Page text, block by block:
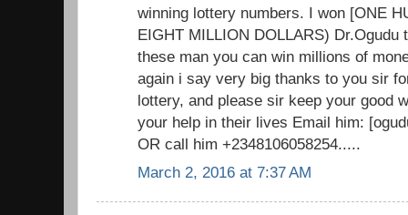
winning lottery numbers. I won [ONE
EIGHT MILLION DOLLARS)
these man you can win millions of
again i say very big thanks to you sir
lottery, and please sir keep your good
your help in their lives Email him:
OR call him +2348106058254.....
March 2, 2016 at 7:37 AM